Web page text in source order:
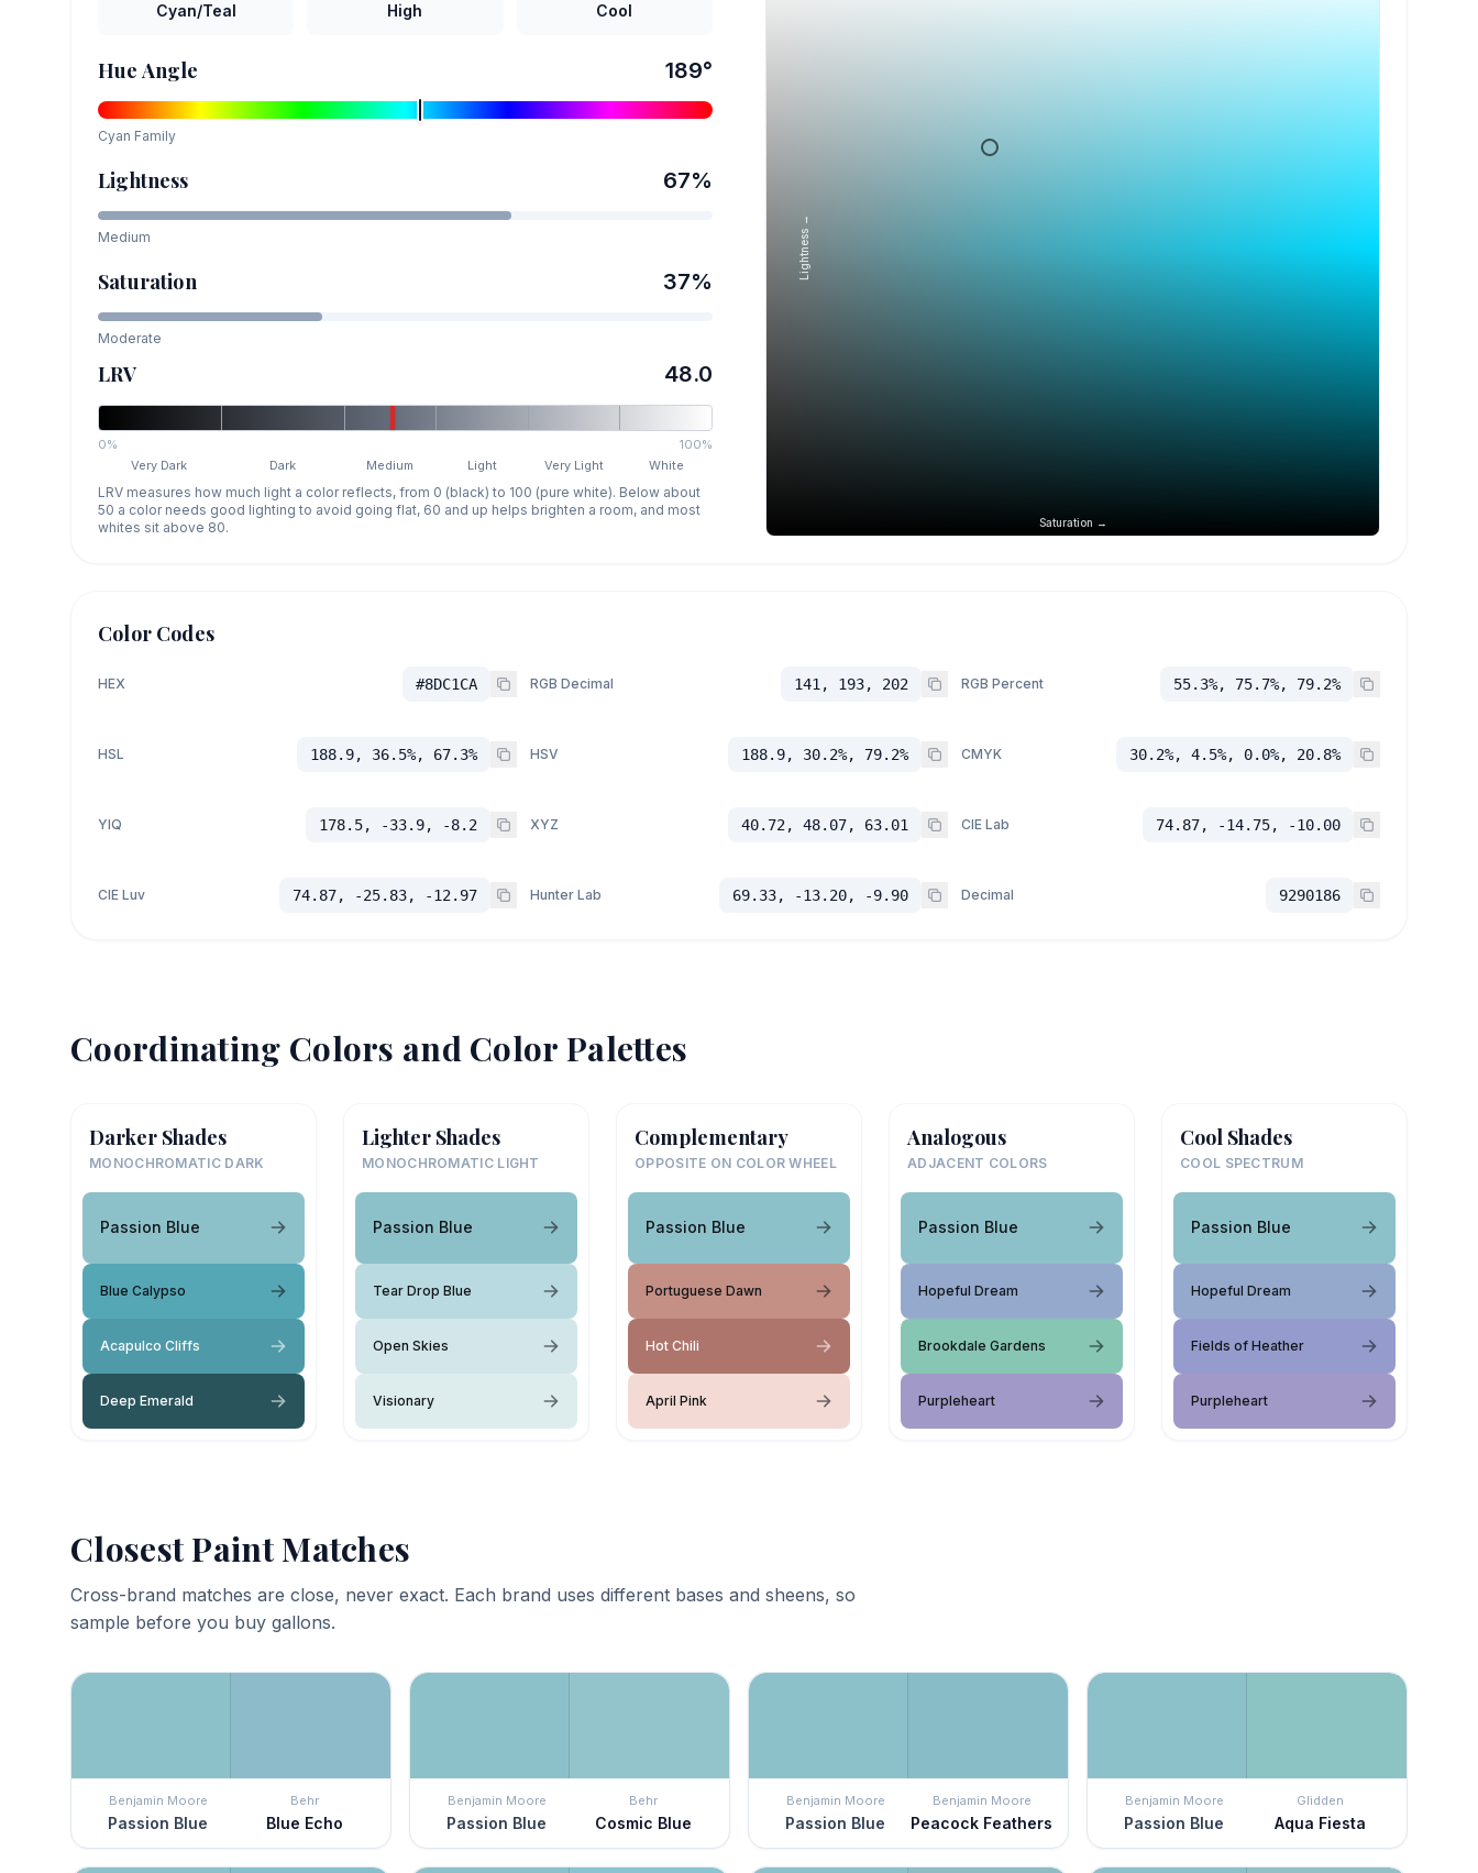
Cyan/Teal High Cool
Hue Angle 189°
Cyan Family
Lightness 67%
Medium
Saturation 37%
Moderate
LRV 48.0
0%
100%
Very Dark
Dark Medium Light Very Light White
LRV measures how much light a color reflects, from 0 (black) to 100 (pure white). Below about
50 a color needs good lighting to avoid going flat, 60 and up helps brighten a room, and most
whites sit above 80.
Saturation →
Lightness →
Color Codes
HEX #8DC1CA RGB Decimal 141, 193, 202 RGB Percent 55.3%, 75.7%, 79.2%
HSL 188.9, 36.5%, 67.3% HSV 188.9, 30.2%, 79.2% CMYK 30.2%, 4.5%, 0.0%, 20.8%
YIQ 178.5, -33.9, -8.2 XYZ 40.72, 48.07, 63.01 CIE Lab 74.87, -14.75, -10.00
CIE Luv 74.87, -25.83, -12.97 Hunter Lab 69.33, -13.20, -9.90 Decimal 9290186
Coordinating Colors and Color Palettes
Darker Shades
MONOCHROMATIC DARK
Passion Blue
Blue Calypso
Acapulco Cliffs
Deep Emerald
Lighter Shades
MONOCHROMATIC LIGHT
Passion Blue
Tear Drop Blue
Open Skies
Visionary
Complementary
OPPOSITE ON COLOR WHEEL
Passion Blue
Portuguese Dawn
Hot Chili
April Pink
Analogous
ADJACENT COLORS
Passion Blue
Hopeful Dream
Brookdale Gardens
Purpleheart
Cool Shades
COOL SPECTRUM
Passion Blue
Hopeful Dream
Fields of Heather
Purpleheart
Closest Paint Matches
Cross-brand matches are close, never exact. Each brand uses different bases and sheens, so
sample before you buy gallons.
Benjamin Moore
Passion Blue
Behr
Blue Echo
Benjamin Moore
Passion Blue
Behr
Cosmic Blue
Benjamin Moore
Passion Blue
Benjamin Moore
Peacock Feathers
Benjamin Moore
Passion Blue
Glidden
Aqua Fiesta